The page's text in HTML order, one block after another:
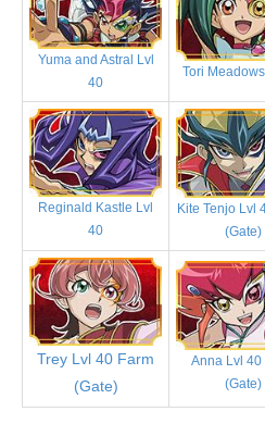
Yuma and Astral Lvl
40
Tori
Reginald Kastle Lvl
40
Kite Tenjo Lvl
(Gate)
Trey Lvl 40 Farm
(Gate)
Anna Lvl 40
(Gate)